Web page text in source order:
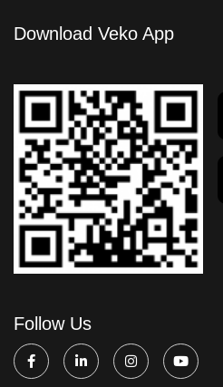
Download Veko App
Follow Us